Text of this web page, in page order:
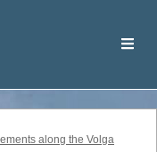
along the Volga